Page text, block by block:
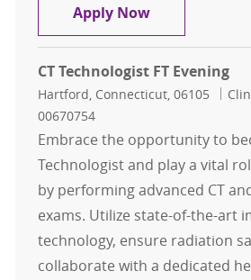
Apply NowCT
CT Technologist FT Evening
Location
Hartford, Connecticut, 06105
00670754
Embrace the opportunity to
Technologist and play a vital
by performing advanced CT
exams. Utilize state-of-the-art
technology, ensure radiation
collaborate with a dedicated